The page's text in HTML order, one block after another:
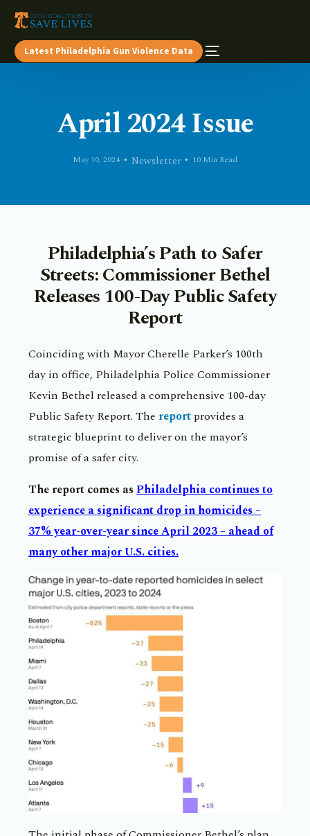
Latest Philadelphia Gun Violence Data
April 2024 Issue
May 10, 2024 Newsletter 10 Min Read
Philadelphia’s Path to Safer
Streets: Commissioner Bethel
Releases 100-Day Public Safety
Report
Coinciding with Mayor Cherelle Parker’s 100th
day in office, Philadelphia Police Commissioner
Kevin Bethel released a comprehensive 100-day
Public Safety Report. The report provides a
strategic blueprint to deliver on the mayor’s
promise of a safer city.
The report comes asPhiladelphia continues to
experience a significant drop in homicides –
37% year-over-year since April 2023 – ahead of
many other major U.S. cities.